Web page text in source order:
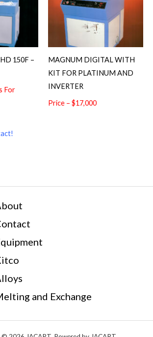
150F –
For
MAGNUM DIGITAL WITH
KIT FOR PLATINUM AND
INVERTER
Price – $17,000
and Exchange